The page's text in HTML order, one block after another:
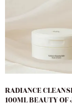
RADIANCE
100ML BEAUTY OF